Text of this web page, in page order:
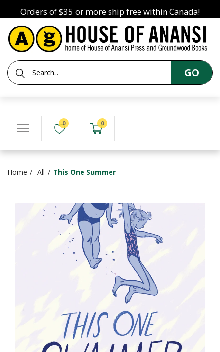
Orders of $35 or more ship free within Canada!
GO
0 0
Home All This One Summer